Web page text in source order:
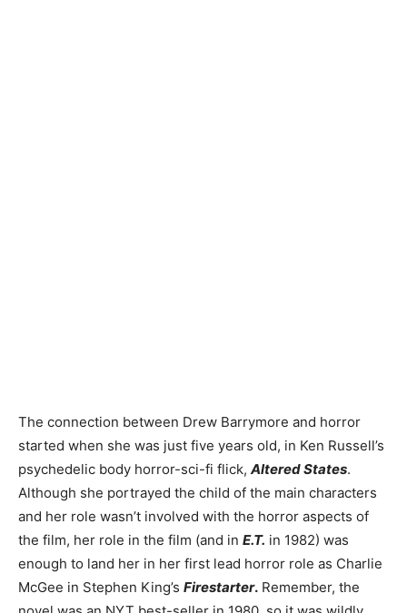
The connection between Drew Barrymore and horror
started when she was just five years old, in Ken Russell’s
psychedelic body horror-sci-fi flick, Altered States.
Although she portrayed the child of the main characters
and her role wasn’t involved with the horror aspects of
the film, her role in the film (and in E.T. in 1982) was
enough to land her in her first lead horror role as Charlie
McGee in Stephen King’s Firestarter. Remember, the